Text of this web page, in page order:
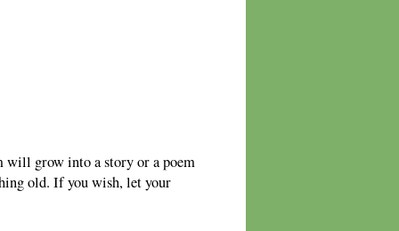
will grow into a story or a poem
old. If you wish, let your